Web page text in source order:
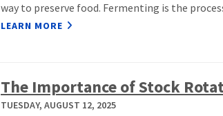
way to preserve food. Fermenting is the
LEARN MORE
The Importance of Stock
TUESDAY, AUGUST 12, 2025